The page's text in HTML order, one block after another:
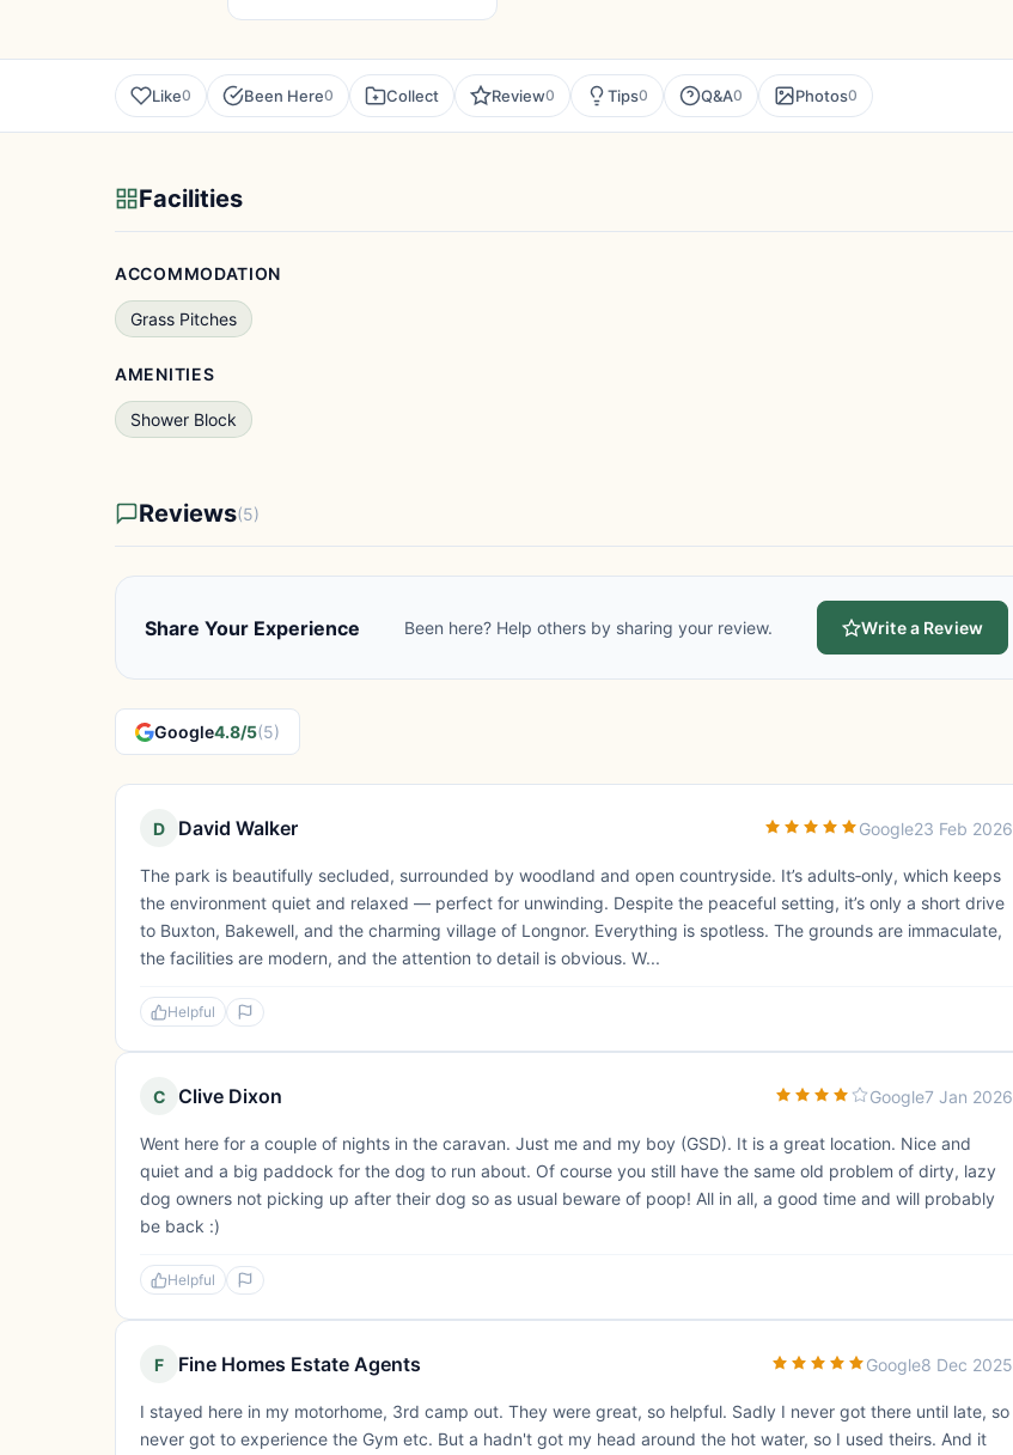
Like0 Been Here0 Collect Review0 Tips0 Q&A0 Photos0
Facilities
ACCOMMODATION
Grass Pitches
AMENITIES
Shower Block
Reviews(5)
Share Your Experience Been here? Help others by sharing your review. Write a Review
Google4.8/5(5)
D David Walker Google23 Feb 2026
The park is beautifully secluded, surrounded by woodland and open countryside. It’s adults‑only, which keeps
the environment quiet and relaxed — perfect for unwinding. Despite the peaceful setting, it’s only a short drive
to Buxton, Bakewell, and the charming village of Longnor. Everything is spotless. The grounds are immaculate,
the facilities are modern, and the attention to detail is obvious. W...
Helpful
C Clive Dixon Google7 Jan 2026
Went here for a couple of nights in the caravan. Just me and my boy (GSD). It is a great location. Nice and
quiet and a big paddock for the dog to run about. Of course you still have the same old problem of dirty, lazy
dog owners not picking up after their dog so as usual beware of poop! All in all, a good time and will probably
be back :)
Helpful
F Fine Homes Estate Agents Google8 Dec 2025
I stayed here in my motorhome, 3rd camp out. They were great, so helpful. Sadly I never got there until late, so
never got to experience the Gym etc. But a hadn't got my head around the hot water, so I used theirs. And it